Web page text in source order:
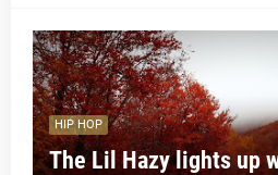
HIP HOP
The Lil Hazy lights up